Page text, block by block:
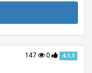
147 0 4.1.1